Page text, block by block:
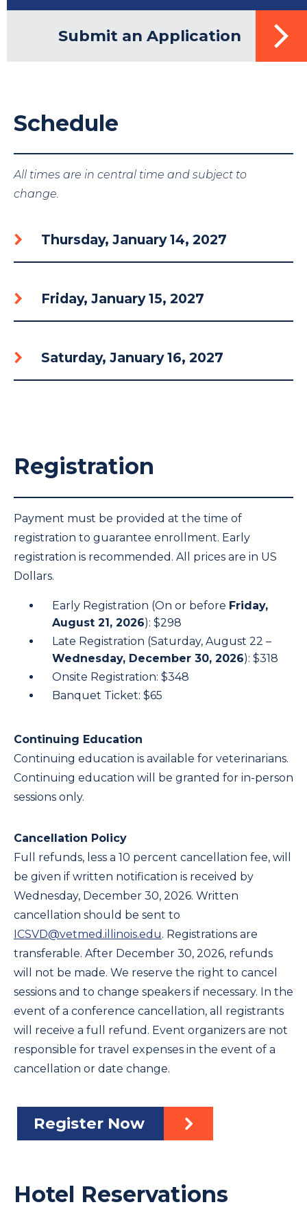
Submit an Application
Schedule
All times are in central time and subject to
change.
Thursday, January 14, 2027
Friday, January 15, 2027
Saturday, January 16, 2027
Registration
Payment must be provided at the time of
registration to guarantee enrollment. Early
registration is recommended. All prices are in US
Dollars.
Early Registration (On or before Friday,
August 21, 2026): $298
Late Registration (Saturday, August 22 –
Wednesday, December 30, 2026): $318
Onsite Registration: $348
Banquet Ticket: $65
Continuing Education
Continuing education is available for veterinarians.
Continuing education will be granted for in-person
sessions only.
Cancellation Policy
Full refunds, less a 10 percent cancellation fee, will
be given if written notification is received by
Wednesday, December 30, 2026. Written
cancellation should be sent to
ICSVD@vetmed.illinois.edu. Registrations are
transferable. After December 30, 2026, refunds
will not be made. We reserve the right to cancel
sessions and to change speakers if necessary. In the
event of a conference cancellation, all registrants
will receive a full refund. Event organizers are not
responsible for travel expenses in the event of a
cancellation or date change.
Register Now
Hotel Reservations